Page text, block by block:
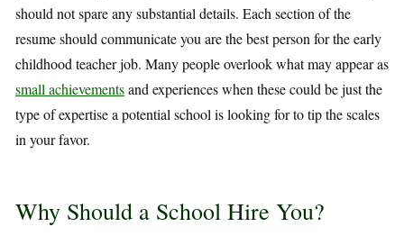
should not spare any substantial details. Each section of the
resume should communicate you are the best person for the early
childhood teacher job. Many people overlook what may appear as
small achievementsand experiences when these could be just the
type of expertise a potential school is looking for to tip the scales
in your favor.
Why Should a School Hire You?